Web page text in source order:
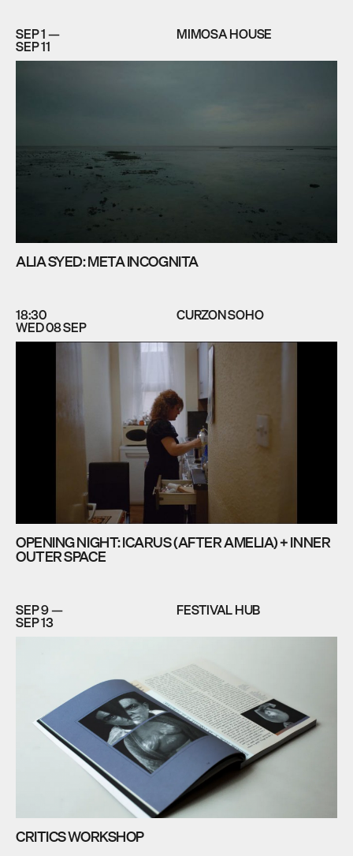
SEP 1 —
SEP 11
MIMOSA HOUSE
ALIA SYED: META INCOGNITA
18:30
WED 08 SEP
CURZON SOHO
OPENING NIGHT: ICARUS (AFTER AMELIA) + INNER
OUTER SPACE
SEP 9 —
SEP 13
FESTIVAL HUB
CRITICS WORKSHOP